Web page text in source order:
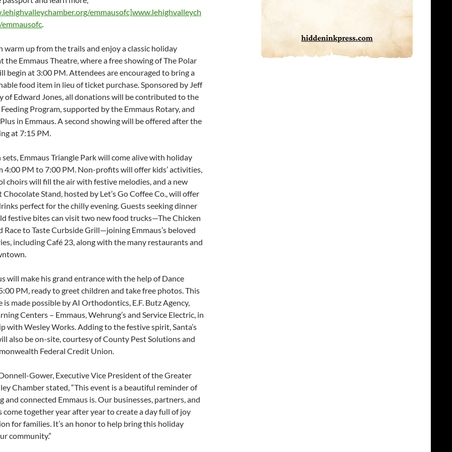
emmausofc]www.lehighvalleych
.
warm up from the trails and enjoy a classic holiday
the Emmaus Theatre, where a free showing of The Polar
begin at 3:00 PM. Attendees are encouraged to bring a
food item in lieu of ticket purchase. Sponsored by Jeff
of Edward Jones, all donations will be contributed to the
Program, supported by the Emmaus Rotary, and
in Emmaus. A second showing will be offered after the
at 7:15 PM.
sets, Emmaus Triangle Park will come alive with holiday
4:00 PM to 7:00 PM. Non-profits will offer kids’ activities,
choirs will fill the air with festive melodies, and a new
Stand, hosted by Let’s Go Coffee Co., will offer
perfect for the chilly evening. Guests seeking dinner
festive bites can visit two new food trucks—The Chicken
Race to Taste Curbside Grill—joining Emmaus’s beloved
including Café 23, along with the many restaurants and
will make his grand entrance with the help of Dance
PM, ready to greet children and take free photos. This
is made possible by AI Orthodontics, E.F. Butz Agency,
Centers – Emmaus, Wehrung’s and Service Electric, in
with Wesley Works. Adding to the festive spirit, Santa’s
also be on-site, courtesy of County Pest Solutions and
Federal Credit Union.
Gower, Executive Vice President of the Greater
Chamber stated, “This event is a beautiful reminder of
and connected Emmaus is. Our businesses, partners, and
come together year after year to create a day full of joy
for families. It’s an honor to help bring this holiday
community.”